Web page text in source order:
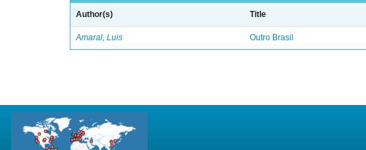
Author(s) Title
Amaral, Luis Outro Brasil